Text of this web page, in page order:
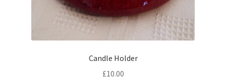
Candle Holder
£10.00